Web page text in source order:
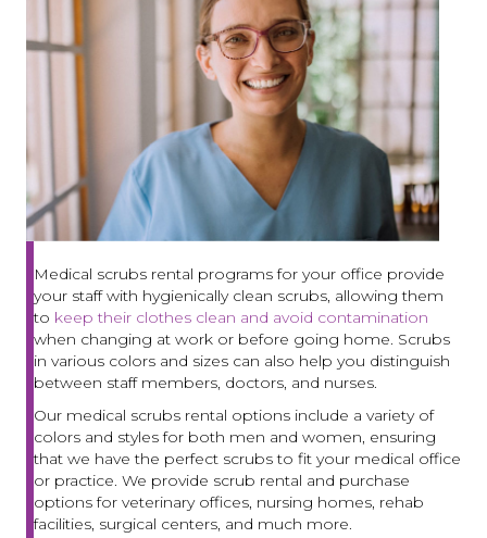
Medical scrubs rental programs for your office provide
your staff with hygienically clean scrubs, allowing them
to keep their clothes clean and avoid contamination
when changing at work or before going home. Scrubs
in various colors and sizes can also help you distinguish
between staff members, doctors, and nurses.
Our medical scrubs rental options include a variety of
colors and styles for both men and women, ensuring
that we have the perfect scrubs to fit your medical office
or practice. We provide scrub rental and purchase
options for veterinary offices, nursing homes, rehab
facilities, surgical centers, and much more.